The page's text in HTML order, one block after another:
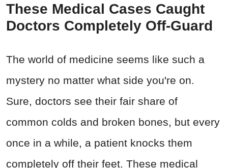
These Medical Cases Caught
Doctors Completely Off-Guard
The world of medicine seems like such a
mystery no matter what side you're on.
Sure, doctors see their fair share of
common colds and broken bones, but every
once in a while, a patient knocks them
completely off their feet. These medical